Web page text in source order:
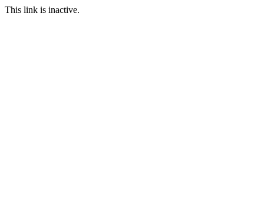
This link is inactive.